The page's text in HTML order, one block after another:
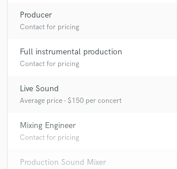
Producer
Contact for pricing
Full instrumental production
Contact for pricing
Live Sound
Average price - $150 per concert
Mixing Engineer
Contact for pricing
Production Sound Mixer